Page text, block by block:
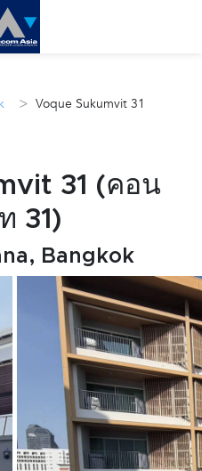
> Voque Sukumvit 31
31 (คอน
31)
Bangkok